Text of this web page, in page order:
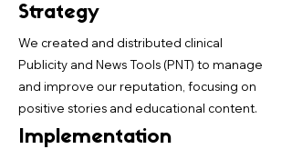
Strategy
We created and distributed clinical
Publicity and News Tools (PNT) to manage
and improve our reputation, focusing on
positive stories and educational content.
Implementation